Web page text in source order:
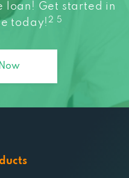
loan! Get started in
today! 2 5